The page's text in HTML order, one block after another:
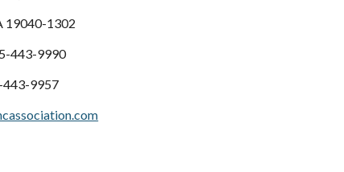
19040-1302
443-9990
443-9957